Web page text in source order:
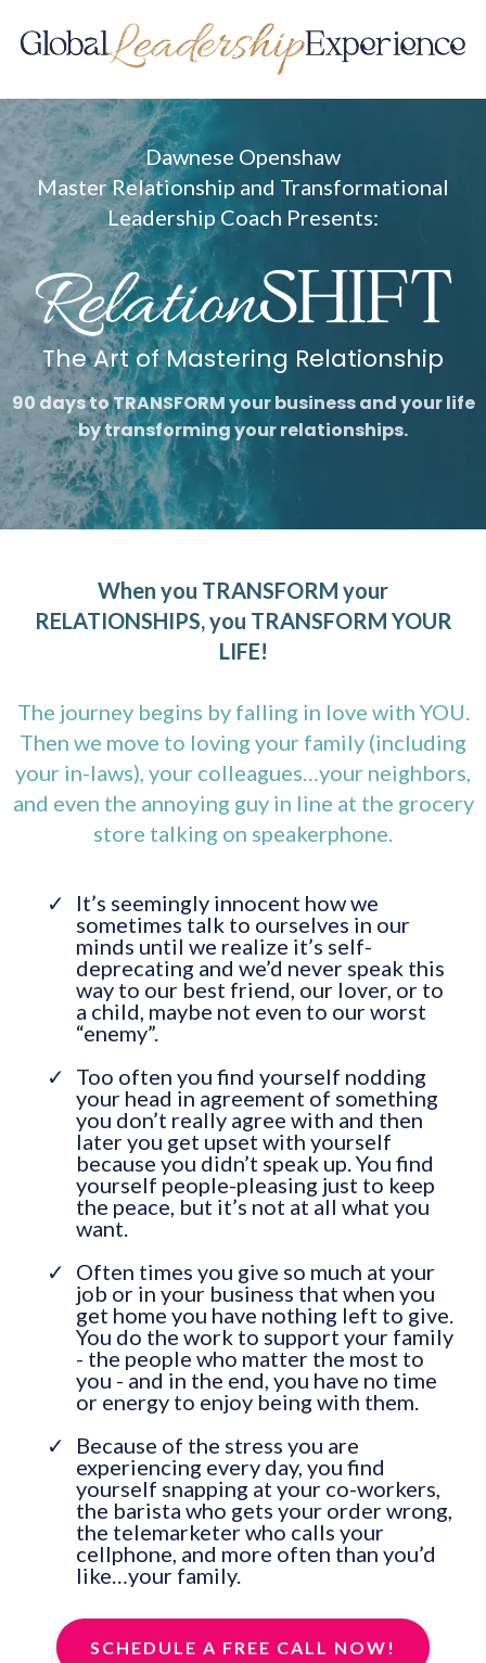
Dawnese Openshaw
Master Relationship and Transformational
Leadership Coach Presents:
The Art of Mastering Relationship
90 days to TRANSFORM your business and your life
by transforming your relationships.
When you TRANSFORM your
RELATIONSHIPS, you TRANSFORM YOUR
LIFE!
The journey begins by falling in love with YOU.
Then we move to loving your family (including
your in-laws), your colleagues…your neighbors,
and even the annoying guy in line at the grocery
store talking on speakerphone.
It’s seemingly innocent how we
sometimes talk to ourselves in our
minds until we realize it’s self-
deprecating and we’d never speak this
way to our best friend, our lover, or to
a child, maybe not even to our worst
“enemy”.
Too often you find yourself nodding
your head in agreement of something
you don’t really agree with and then
later you get upset with yourself
because you didn’t speak up. You find
yourself people-pleasing just to keep
the peace, but it’s not at all what you
want.
Often times you give so much at your
job or in your business that when you
get home you have nothing left to give.
You do the work to support your family
- the people who matter the most to
you - and in the end, you have no time
or energy to enjoy being with them.
Because of the stress you are
experiencing every day, you find
yourself snapping at your co-workers,
the barista who gets your order wrong,
the telemarketer who calls your
cellphone, and more often than you’d
like…your family.
SCHEDULE A FREE CALL NOW!